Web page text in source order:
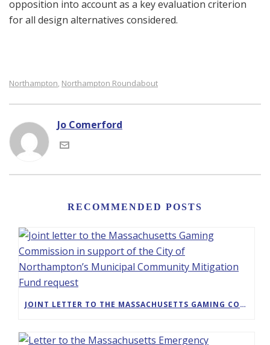
opposition into account as a key evaluation criterion
for all design alternatives considered.
Northampton, Northampton Roundabout
Jo Comerford
RECOMMENDED POSTS
JOINT LETTER TO THE MASSACHUSETTS GAMING COMMISSION IN SUPPORT OF THE CITY OF NORTHAMPTON’S MUNICIPAL COMMUNITY MITIGATION FUND REQUEST